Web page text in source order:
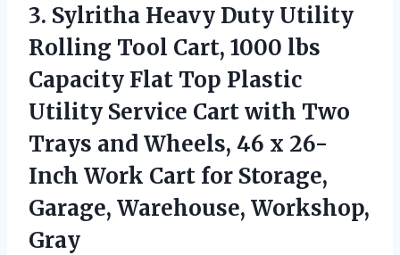
3. Sylritha Heavy Duty Utility
Rolling Tool Cart, 1000 lbs
Capacity Flat Top Plastic
Utility Service Cart with Two
Trays and Wheels, 46 x 26-
Inch Work Cart for Storage,
Garage, Warehouse, Workshop,
Gray